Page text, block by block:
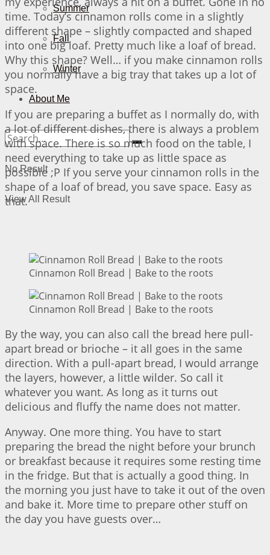
Summer
Fall
Winter
About Me
No Result
View All Result
time. Today’s cinnamon rolls come in a slightly
different shape – slightly compacted and shaped
into one big loaf. Pretty much like a loaf of bread.
Why this shape? Well… if you make cinnamon rolls
you normally have a big tray that takes up a lot of
space.
If you are preparing a buffet as I normally do, with
a lot of different dishes, there is always a problem
with space. There is so much food on the table, I
need everything to take up as little space as
possible ;P If you serve your cinnamon rolls in the
shape of a loaf of bread, you save space. Easy as
that.
Cinnamon Roll Bread | Bake to the roots
Cinnamon Roll Bread | Bake to the roots
By the way, you can also call the bread here pull-
apart bread or brioche – it all goes in the same
direction. With a pull-apart bread, I would arrange
the layers, however, a little wilder. So call it
whatever you want. As long as it turns out
delicious and fluffy the name does not matter.
Anyway. One more thing. You have to start
preparing the bread the night before your brunch
or breakfast because it requires some resting time
in the fridge. But that is actually a good thing. In
the morning you just have to take it out of the oven
and bake it. More time to prepare other stuff on
the day you have guests over…